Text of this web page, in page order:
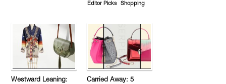
Editor Picks Shopping
Westward Leaning:
Carried Away: 5